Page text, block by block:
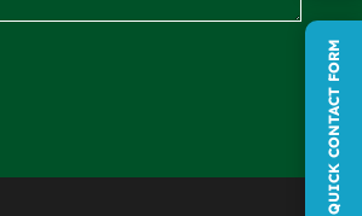
QUICK CONTACT FORM